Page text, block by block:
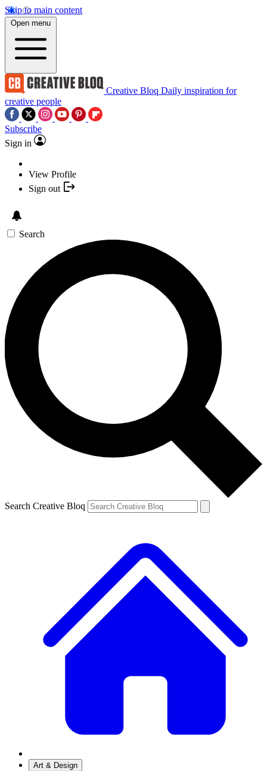
Skip to main content
Open menu
Creative Bloq Daily inspiration for
creative people
Subscribe
Sign in
View Profile
Sign out
Search
Search Creative Bloq
Art & Design